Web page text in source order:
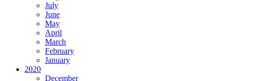
July
June
May
April
March
February
January
2020
December